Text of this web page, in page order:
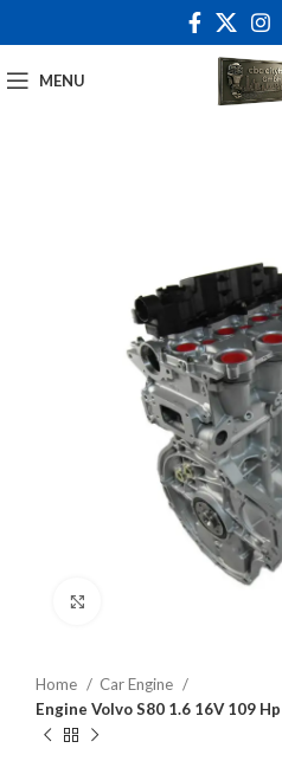
MENU
Home
Car Engine
Engine Volvo S80 1.6 16V 109